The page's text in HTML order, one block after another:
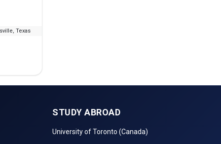
Texas
STUDY ABROAD
University of Toronto (Canada)